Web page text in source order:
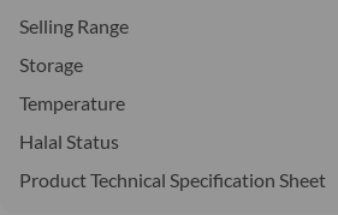
Selling Range
Storage
Temperature
Halal Status
Product Technical Specification Sheet